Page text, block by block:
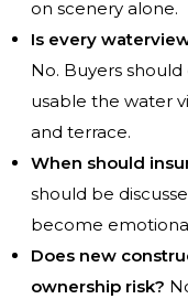
on scenery alone.
Is every
No. Buyers
usable the water
and terrace.
When should
should be
become
Does new
ownership risk?